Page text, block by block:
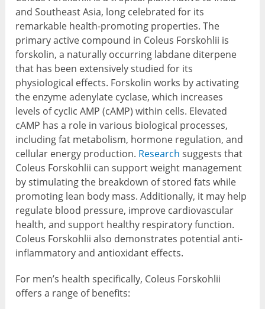
and Southeast Asia, long celebrated for its
remarkable health-promoting properties. The
primary active compound in Coleus Forskohlii is
forskolin, a naturally occurring labdane diterpene
that has been extensively studied for its
physiological effects. Forskolin works by activating
the enzyme adenylate cyclase, which increases
levels of cyclic AMP (cAMP) within cells. Elevated
cAMP has a role in various biological processes,
including fat metabolism, hormone regulation, and
cellular energy production. Research suggests that
Coleus Forskohlii can support weight management
by stimulating the breakdown of stored fats while
promoting lean body mass. Additionally, it may help
regulate blood pressure, improve cardiovascular
health, and support healthy respiratory function.
Coleus Forskohlii also demonstrates potential anti-
inflammatory and antioxidant effects.
For men’s health specifically, Coleus Forskohlii
offers a range of benefits: